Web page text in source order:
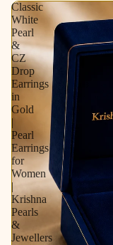
Classic
White
Pearl
&
CZ
Drop
Earrings
in
Gold
|
Pearl
Earrings
for
Women
|
Krishna
Pearls
&
Jewellers